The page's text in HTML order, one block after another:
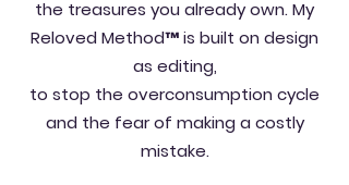
the treasures you already own. My
Reloved Method™ is built on design
as editing,
to stop the overconsumption cycle
and the fear of making a costly
mistake.